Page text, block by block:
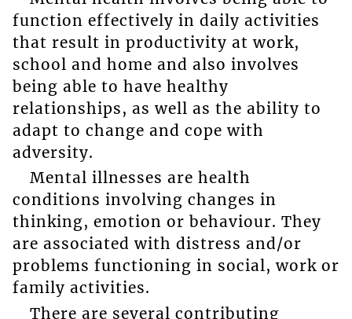
function effectively in daily activities
that result in productivity at work,
school and home and also involves
being able to have healthy
relationships, as well as the ability to
adapt to change and cope with
adversity.
Mental illnesses are health
conditions involving changes in
thinking, emotion or behaviour. They
are associated with distress and/or
problems functioning in social, work or
family activities.
There are several contributing